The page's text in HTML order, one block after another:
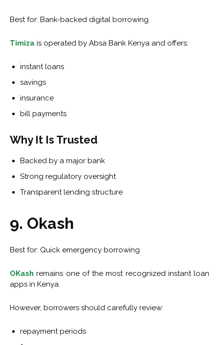
Best for: Bank-backed digital borrowing
Timiza is operated by Absa Bank Kenya and offers:
instant loans
savings
insurance
bill payments
Why It Is Trusted
Backed by a major bank
Strong regulatory oversight
Transparent lending structure
9. Okash
Best for: Quick emergency borrowing
OKash remains one of the most recognized instant loan
apps in Kenya.
However, borrowers should carefully review:
repayment periods